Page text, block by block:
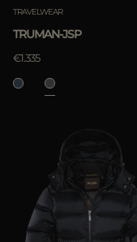
TRAVELWEAR
TRUMAN-JSP
€1.335